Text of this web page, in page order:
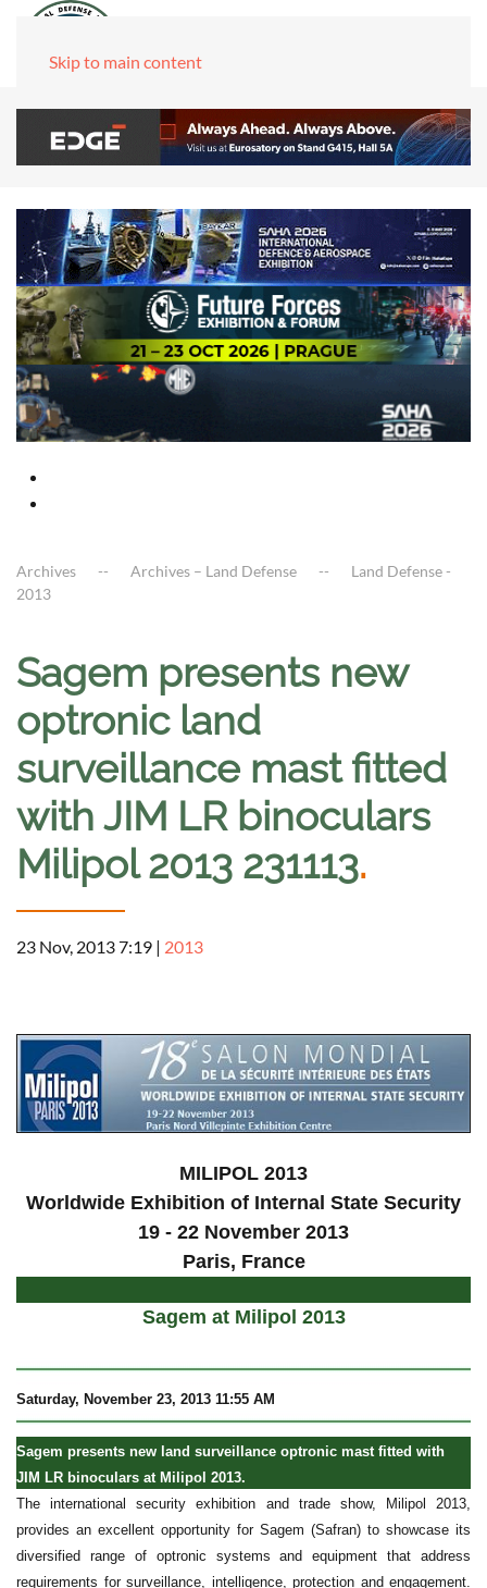
Skip to main content
Archives Archives – Land Defense
Land Defense -
2013
Sagem presents new
optronic land
surveillance mast fitted
with JIM LR binoculars
Milipol 2013 231113.
23 Nov, 2013 7:19 | 2013
MILIPOL 2013
Worldwide Exhibition of Internal State Security
19 - 22 November 2013
Paris, France
Sagem at Milipol 2013
Saturday, November 23, 2013 11:55 AM
Sagem presents new land surveillance optronic mast fitted with
JIM LR binoculars at Milipol 2013.
The international security exhibition and trade show, Milipol 2013,
provides an excellent opportunity for Sagem (Safran) to showcase its
diversified range of optronic systems and equipment that address
requirements for surveillance, intelligence, protection and engagement.